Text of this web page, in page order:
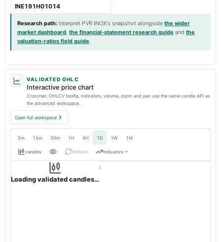
INE191H01014
Research path: Interpret PVR INOX's snapshot alongside the wider
market dashboard, the financial-statement research guide and the
valuation-ratios field guide.
VALIDATED OHLC
Interactive price chart
Crosshair, OHLCV tooltip, indicators, volume, zoom and pan use the same candle API as
the advanced workspace.
Open full workspace
5m 15m 30m 1H 4H 1D 1W 1M
candles Refresh Indicators
PVRINOX
Loading validated candles…
1d nativeOHLC validation passed